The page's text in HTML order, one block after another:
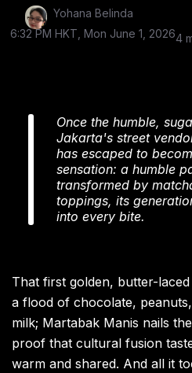
Yohana Belinda
6:32 PM HKT, Mon June 1, 20264
Once the humble,
Jakarta's street
has escaped to
sensation: a humble
transformed by
toppings, its
into every bite.
That first golden, butter-
a flood of chocolate,
milk; Martabak Manis nails
proof that cultural fusion
warm and shared. And all it